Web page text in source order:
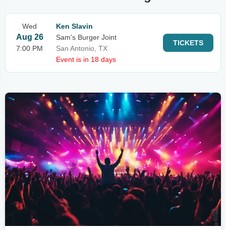
Wed
Aug 26
7:00 PM
Ken Slavin
Sam's Burger Joint
San Antonio, TX
Event is in 18 days
TICKETS